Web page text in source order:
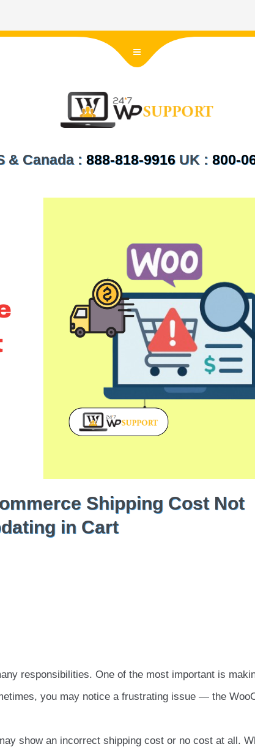
& Canada : 888-818-9916UK : 800-
Shipping Cost Not
in Cart
responsibilities. One of the most important is
you may notice a frustrating issue — the
show an incorrect shipping cost or no cost at all.